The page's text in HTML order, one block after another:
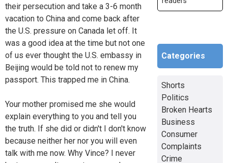
their persecution and take a 3-6 month
vacation to China and come back after
the U.S. pressure on Canada let off. It
was a good idea at the time but not one
of us ever thought the U.S. embassy in
Beijing would be told not to renew my
passport. This trapped me in China.
Your mother promised me she would
explain everything to you and tell you
the truth. If she did or didn't I don't know
because neither her nor you will even
talk with me now. Why Vince? I never
Categories
Shorts
Politics
Broken Hearts
Business
Consumer
Complaints
Crime